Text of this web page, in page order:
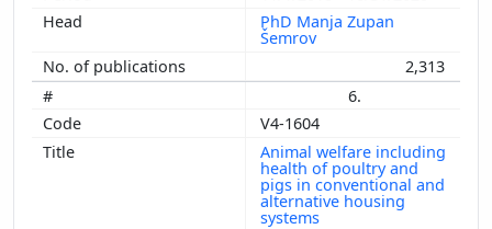
PhD Manja Zupan
Šemrov
2,313
6.
V4-1604
Animal welfare including
health of poultry and
pigs in conventional and
alternative housing
systems